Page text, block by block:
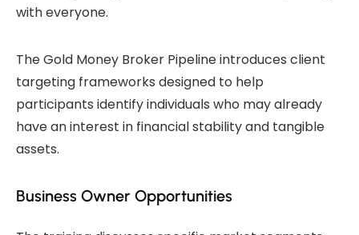
with everyone.
The Gold Money Broker Pipeline introduces client
targeting frameworks designed to help
participants identify individuals who may already
have an interest in financial stability and tangible
assets.
Business Owner Opportunities